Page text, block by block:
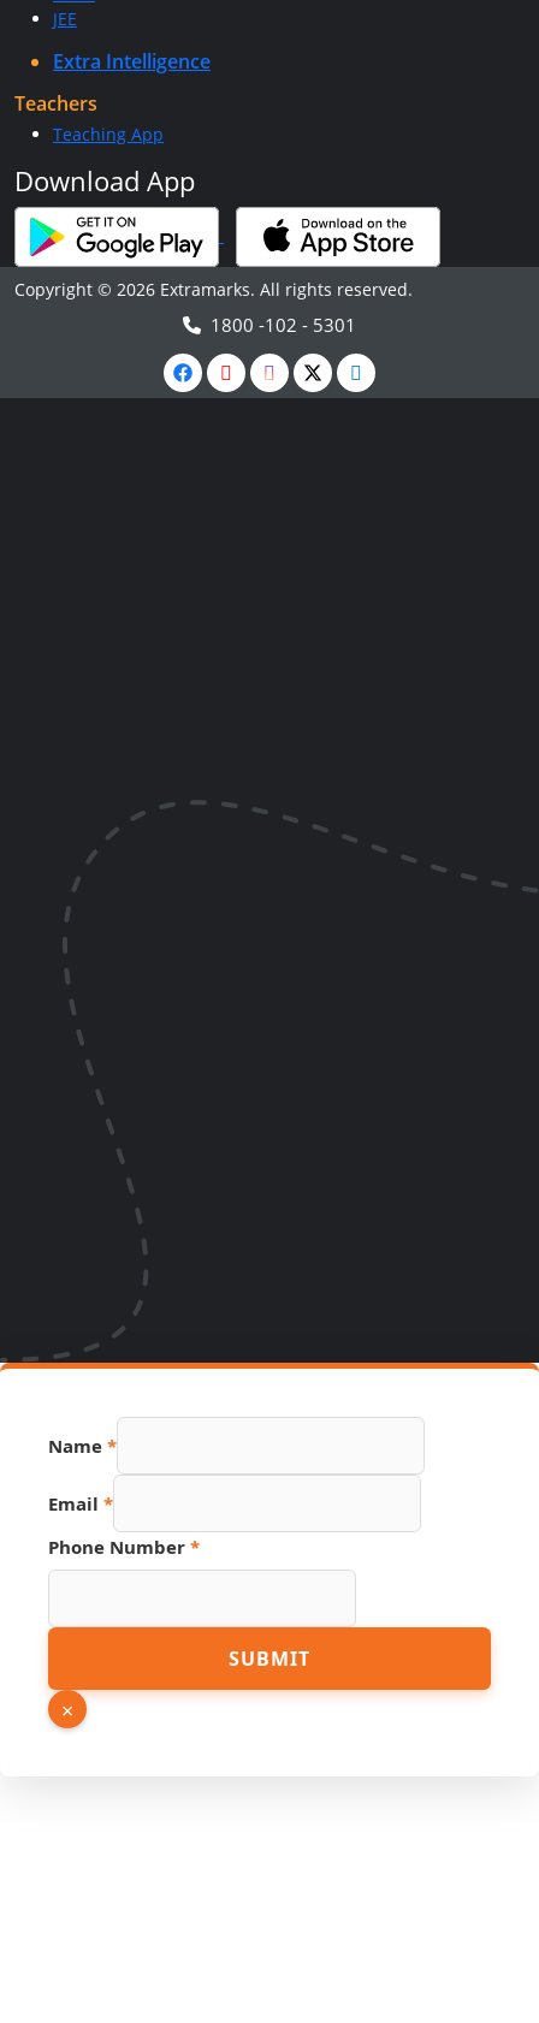
JEE
Extra Intelligence
Teachers
Teaching App
Download App
Copyright © 2026 Extramarks. All rights reserved.
1800 -102 - 5301
Name *
Email *
Phone Number *
URL
Source
SUBMIT
×